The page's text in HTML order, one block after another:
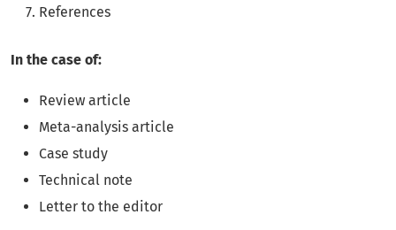
References
In the case of:
Review article
Meta-analysis article
Case study
Technical note
Letter to the editor